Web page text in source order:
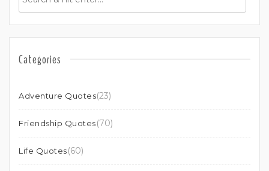
Categories
Adventure Quotes(23)
Friendship Quotes(70)
Life Quotes(60)